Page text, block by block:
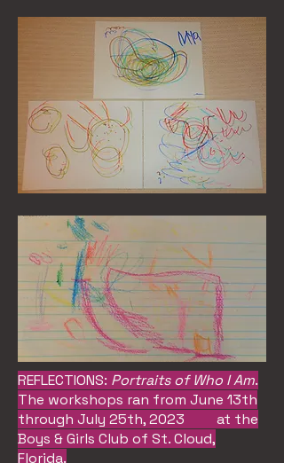
REFLECTIONS: Portraits of Who I Am.
The workshops ran from June 13th
through July 25th, 2023 at the
Boys & Girls Club of St. Cloud,
Florida.